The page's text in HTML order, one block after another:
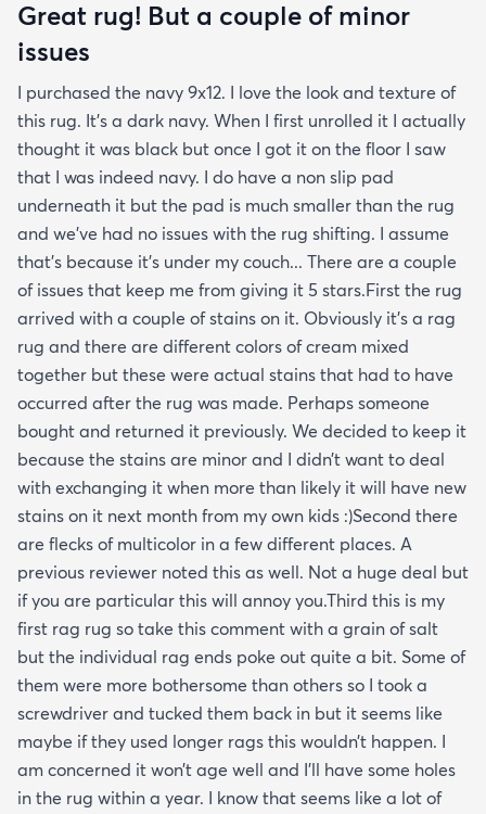
Great rug! But a couple of minor
issues
I purchased the navy 9x12. I love the look and texture of
this rug. It’s a dark navy. When I first unrolled it I actually
thought it was black but once I got it on the floor I saw
that I was indeed navy. I do have a non slip pad
underneath it but the pad is much smaller than the rug
and we’ve had no issues with the rug shifting. I assume
that’s because it’s under my couch... There are a couple
of issues that keep me from giving it 5 stars.First the rug
arrived with a couple of stains on it. Obviously it’s a rag
rug and there are different colors of cream mixed
together but these were actual stains that had to have
occurred after the rug was made. Perhaps someone
bought and returned it previously. We decided to keep it
because the stains are minor and I didn’t want to deal
with exchanging it when more than likely it will have new
stains on it next month from my own kids :)Second there
are flecks of multicolor in a few different places. A
previous reviewer noted this as well. Not a huge deal but
if you are particular this will annoy you.Third this is my
first rag rug so take this comment with a grain of salt
but the individual rag ends poke out quite a bit. Some of
them were more bothersome than others so I took a
screwdriver and tucked them back in but it seems like
maybe if they used longer rags this wouldn’t happen. I
am concerned it won’t age well and I’ll have some holes
in the rug within a year. I know that seems like a lot of